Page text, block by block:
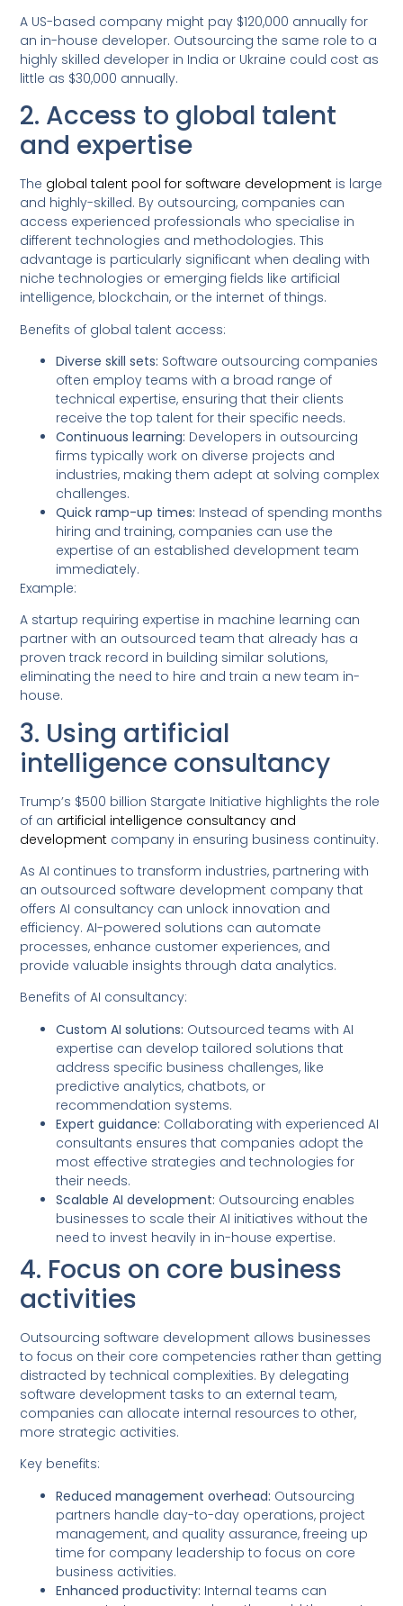
A US-based company might pay $120,000 annually for
an in-house developer. Outsourcing the same role to a
highly skilled developer in India or Ukraine could cost as
little as $30,000 annually.
2. Access to global talent
and expertise
The global talent pool for software development is large
and highly-skilled. By outsourcing, companies can
access experienced professionals who specialise in
different technologies and methodologies. This
advantage is particularly significant when dealing with
niche technologies or emerging fields like artificial
intelligence, blockchain, or the internet of things.
Benefits of global talent access:
Diverse skill sets: Software outsourcing companies
often employ teams with a broad range of
technical expertise, ensuring that their clients
receive the top talent for their specific needs.
Continuous learning: Developers in outsourcing
firms typically work on diverse projects and
industries, making them adept at solving complex
challenges.
Quick ramp-up times: Instead of spending months
hiring and training, companies can use the
expertise of an established development team
immediately.
Example:
A startup requiring expertise in machine learning can
partner with an outsourced team that already has a
proven track record in building similar solutions,
eliminating the need to hire and train a new team in-
house.
3. Using artificial
intelligence consultancy
Trump’s $500 billion Stargate Initiative highlights the role
of an artificial intelligence consultancy and
development company in ensuring business continuity.
As AI continues to transform industries, partnering with
an outsourced software development company that
offers AI consultancy can unlock innovation and
efficiency. AI-powered solutions can automate
processes, enhance customer experiences, and
provide valuable insights through data analytics.
Benefits of AI consultancy:
Custom AI solutions: Outsourced teams with AI
expertise can develop tailored solutions that
address specific business challenges, like
predictive analytics, chatbots, or
recommendation systems.
Expert guidance: Collaborating with experienced AI
consultants ensures that companies adopt the
most effective strategies and technologies for
their needs.
Scalable AI development: Outsourcing enables
businesses to scale their AI initiatives without the
need to invest heavily in in-house expertise.
4. Focus on core business
activities
Outsourcing software development allows businesses
to focus on their core competencies rather than getting
distracted by technical complexities. By delegating
software development tasks to an external team,
companies can allocate internal resources to other,
more strategic activities.
Key benefits:
Reduced management overhead: Outsourcing
partners handle day-to-day operations, project
management, and quality assurance, freeing up
time for company leadership to focus on core
business activities.
Enhanced productivity: Internal teams can